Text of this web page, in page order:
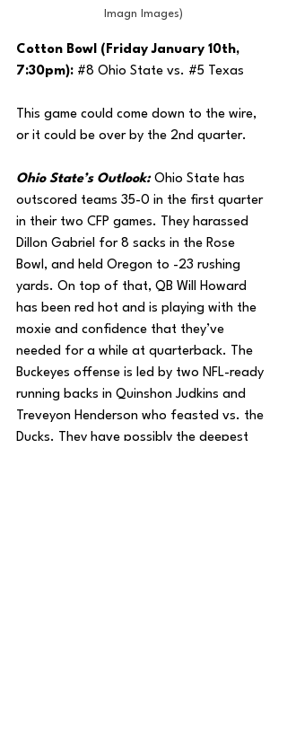
Imagn Images)
Cotton Bowl (Friday January 10th,
7:30pm): #8 Ohio State vs. #5 Texas
This game could come down to the wire,
or it could be over by the 2nd quarter.
Ohio State’s Outlook: Ohio State has
outscored teams 35-0 in the first quarter
in their two CFP games. They harassed
Dillon Gabriel for 8 sacks in the Rose
Bowl, and held Oregon to -23 rushing
yards. On top of that, QB Will Howard
has been red hot and is playing with the
moxie and confidence that they’ve
needed for a while at quarterback. The
Buckeyes offense is led by two NFL-ready
running backs in Quinshon Judkins and
Treveyon Henderson who feasted vs. the
Ducks. They have possibly the deepest